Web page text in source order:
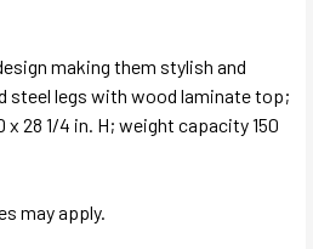
making them stylish and
steel legs with wood laminate top;
x 28 1/4 in. H; weight capacity 150
may apply.